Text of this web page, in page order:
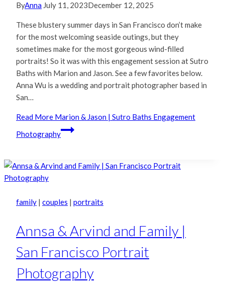
ByAnna July 11, 2023December 12, 2025
These blustery summer days in San Francisco don’t make
for the most welcoming seaside outings, but they
sometimes make for the most gorgeous wind-filled
portraits! So it was with this engagement session at Sutro
Baths with Marion and Jason. See a few favorites below.
Anna Wu is a wedding and portrait photographer based in
San…
Read More Marion & Jason | Sutro Baths Engagement
Photography
family | couples | portraits
Annsa & Arvind and Family |
San Francisco Portrait
Photography